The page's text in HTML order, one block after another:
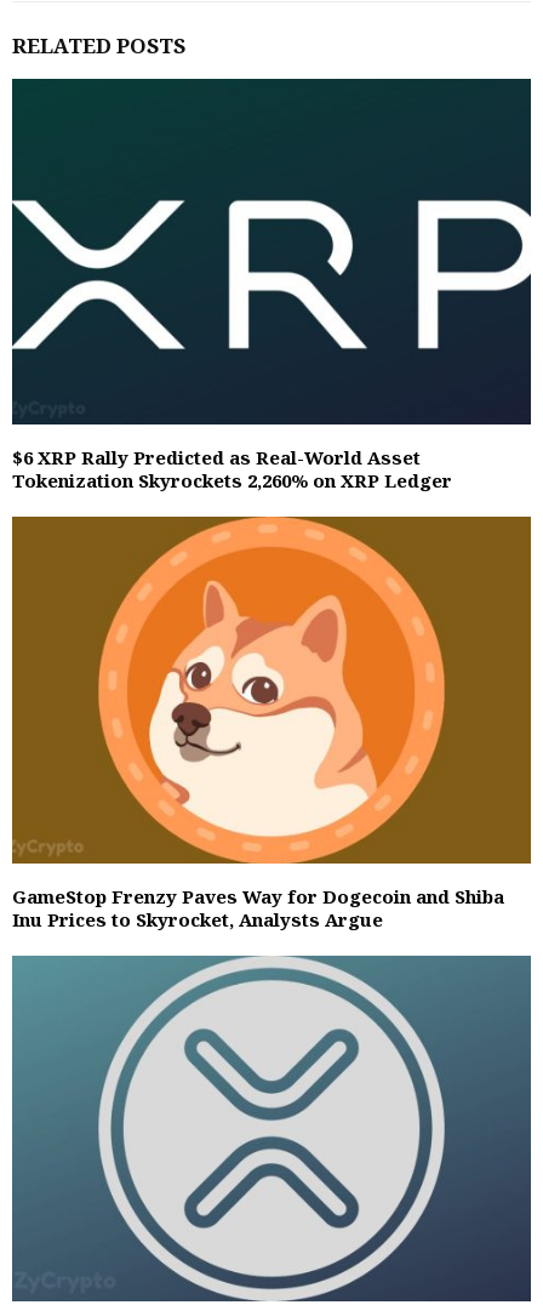
RELATED POSTS
$6 XRP Rally Predicted as Real-World Asset
Tokenization Skyrockets 2,260% on XRP Ledger
GameStop Frenzy Paves Way for Dogecoin and Shiba
Inu Prices to Skyrocket, Analysts Argue